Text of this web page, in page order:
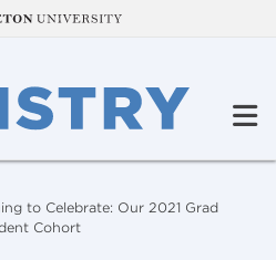
to Celebrate: Our 2021 Grad
Cohort